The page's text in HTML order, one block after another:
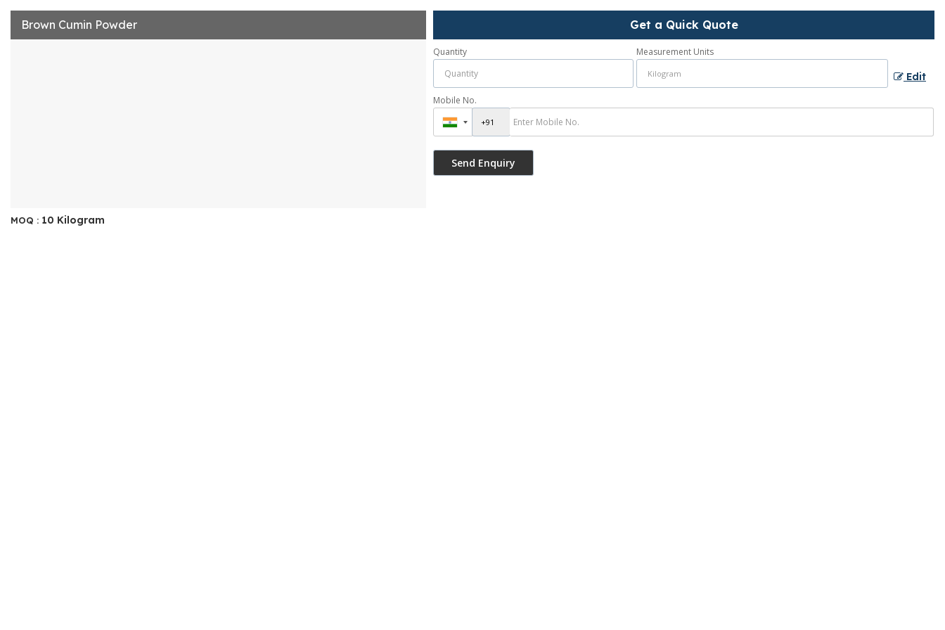
Brown Cumin Powder
MOQ : 10 Kilogram
Get a Quick Quote
Quantity Measurement Units
Edit
Mobile No.